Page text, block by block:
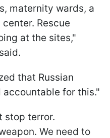
maternity wards, a
Rescue
at the sites,"
that Russian
for this."
stop terror.
We need to